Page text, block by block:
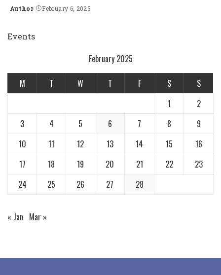
Posted
Author February 6, 2025
Events
February 2025
M T W T F S
S
1
2
3
4 5 6 7 8
9
10
11 12 13 14 15
16
17
18 19 20 21 22
23
24
25 26 27 28
« Jan Mar »